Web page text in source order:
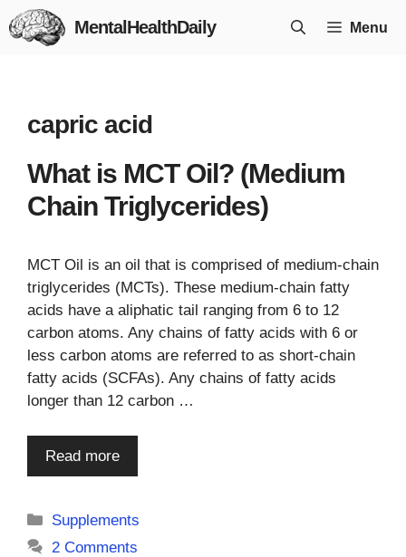
Skip
to
MentalHealthDaily Menu
capric acid
What is MCT Oil? (Medium
Chain Triglycerides)
MCT Oil is an oil that is comprised of medium-chain
triglycerides (MCTs). These medium-chain fatty
acids have a aliphatic tail ranging from 6 to 12
carbon atoms. Any chains of fatty acids with 6 or
less carbon atoms are referred to as short-chain
fatty acids (SCFAs). Any chains of fatty acids
longer than 12 carbon …
Read more
Categories
Supplements
2 Comments